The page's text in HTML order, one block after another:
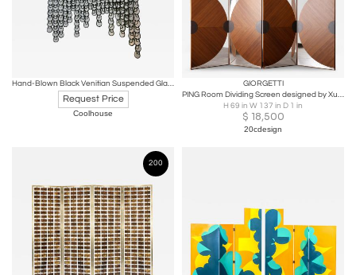
Hand-Blown Black Venitian Suspended Glass Screen
Request Price
Coolhouse
GIORGETTI
PING Room Dividing Screen designed by Xu Ming & Virginie Moriette for Giorgetti
H 69 in W 137 in D 1 in
$ 18,500
20cdesign
200